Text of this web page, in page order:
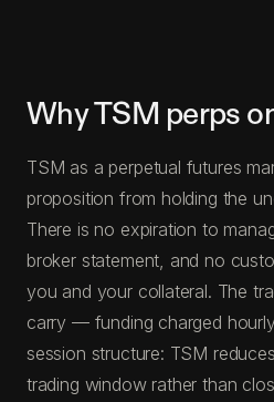
Why TSM perps
TSM as a perpetual futures
proposition from holding the
There is no expiration to
broker statement, and no
you and your collateral. The
carry — funding charged
session structure: TSM
trading window rather than